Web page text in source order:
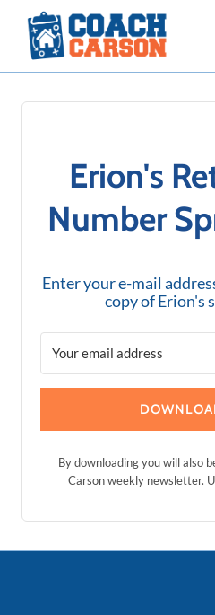
content
Erion's
Number
Enter your e-mail
copy of Erion's
By downloading you will also
Carson weekly newsletter.